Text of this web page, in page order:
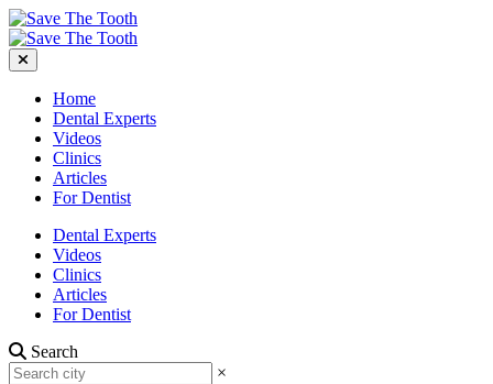
Home
Dental Experts
Videos
Clinics
Articles
For Dentist
Dental Experts
Videos
Clinics
Articles
For Dentist
Search
×